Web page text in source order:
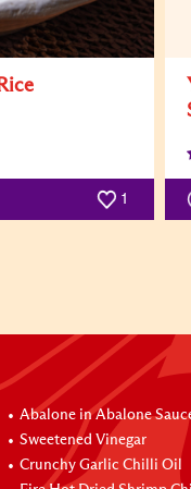
1
Abalone in Abalone
Sweetened Vinegar
Crunchy Garlic Chilli Oil